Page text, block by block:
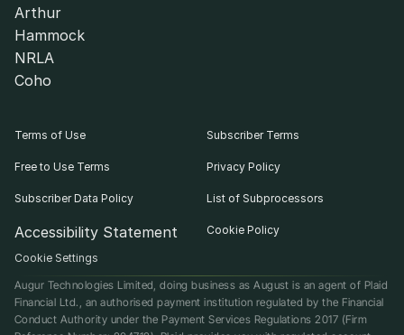
Arthur
Hammock
NRLA
Coho
Terms of Use Subscriber Terms
Free to Use Terms Privacy Policy
Subscriber Data Policy List of Subprocessors
Accessibility Statement Cookie Policy
Cookie Settings
Augur Technologies Limited, doing business as August is an agent of Plaid
Financial Ltd., an authorised payment institution regulated by the Financial
Conduct Authority under the Payment Services Regulations 2017 (Firm